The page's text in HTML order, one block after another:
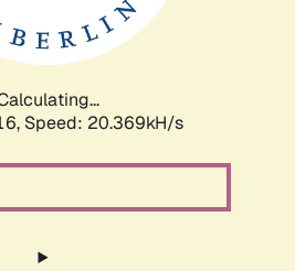
Speed: 20.369kH/s